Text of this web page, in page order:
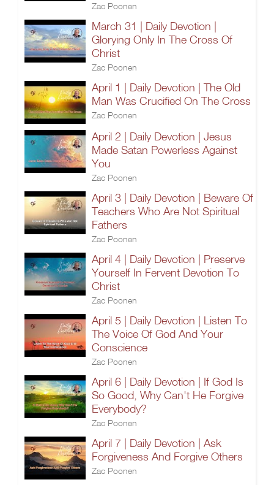
Zac Poonen
March 31 | Daily Devotion |
Glorying Only In The Cross Of
Christ
Zac Poonen
April 1 | Daily Devotion | The Old
Man Was Crucified On The Cross
Zac Poonen
April 2 | Daily Devotion | Jesus
Made Satan Powerless Against
You
Zac Poonen
April 3 | Daily Devotion | Beware Of
Teachers Who Are Not Spiritual
Fathers
Zac Poonen
April 4 | Daily Devotion | Preserve
Yourself In Fervent Devotion To
Christ
Zac Poonen
April 5 | Daily Devotion | Listen To
The Voice Of God And Your
Conscience
Zac Poonen
April 6 | Daily Devotion | If God Is
So Good, Why Can't He Forgive
Everybody?
Zac Poonen
April 7 | Daily Devotion | Ask
Forgiveness And Forgive Others
Zac Poonen